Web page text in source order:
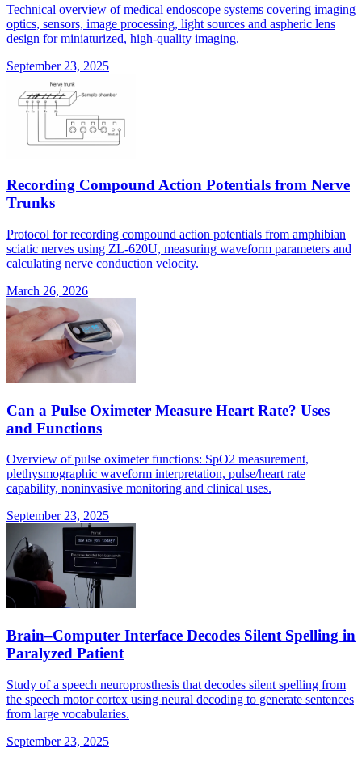
Technical overview of medical endoscope systems covering imaging
optics, sensors, image processing, light sources and aspheric lens
design for miniaturized, high-quality imaging.
September 23, 2025
Recording Compound Action Potentials from Nerve
Trunks
Protocol for recording compound action potentials from amphibian
sciatic nerves using ZL-620U, measuring waveform parameters and
calculating nerve conduction velocity.
March 26, 2026
Can a Pulse Oximeter Measure Heart Rate? Uses
and Functions
Overview of pulse oximeter functions: SpO2 measurement,
plethysmographic waveform interpretation, pulse/heart rate
capability, noninvasive monitoring and clinical uses.
September 23, 2025
Brain–Computer Interface Decodes Silent Spelling in
Paralyzed Patient
Study of a speech neuroprosthesis that decodes silent spelling from
the speech motor cortex using neural decoding to generate sentences
from large vocabularies.
September 23, 2025